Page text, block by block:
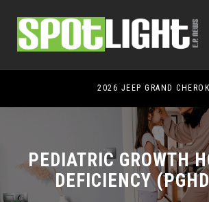
PEDIATRIC GROWTH
DEFICIENCY